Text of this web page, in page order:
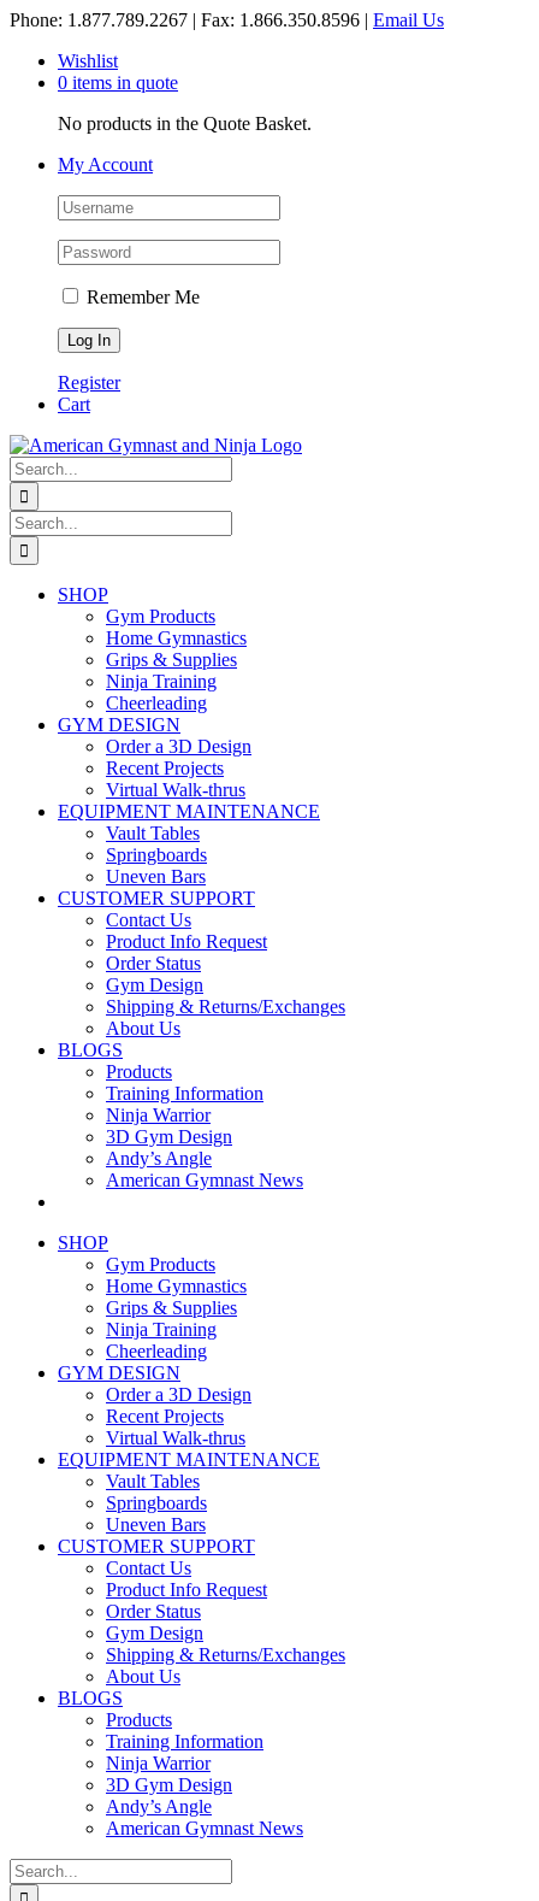
Skip
content
Phone: 1.877.789.2267 | Fax: 1.866.350.8596 | Email Us
Wishlist
0 items in quote
No products in the Quote Basket.
My Account
Remember Me
Register
Cart
Search
for:
Search
for:
SHOP
Gym Products
Home Gymnastics
Grips & Supplies
Ninja Training
Cheerleading
GYM DESIGN
Order a 3D Design
Recent Projects
Virtual Walk-thrus
EQUIPMENT MAINTENANCE
Vault Tables
Springboards
Uneven Bars
CUSTOMER SUPPORT
Contact Us
Product Info Request
Order Status
Gym Design
Shipping & Returns/Exchanges
About Us
BLOGS
Products
Training Information
Ninja Warrior
3D Gym Design
Andy’s Angle
American Gymnast News
SHOP
Gym Products
Home Gymnastics
Grips & Supplies
Ninja Training
Cheerleading
GYM DESIGN
Order a 3D Design
Recent Projects
Virtual Walk-thrus
EQUIPMENT MAINTENANCE
Vault Tables
Springboards
Uneven Bars
CUSTOMER SUPPORT
Contact Us
Product Info Request
Order Status
Gym Design
Shipping & Returns/Exchanges
About Us
BLOGS
Products
Training Information
Ninja Warrior
3D Gym Design
Andy’s Angle
American Gymnast News
Search
for: